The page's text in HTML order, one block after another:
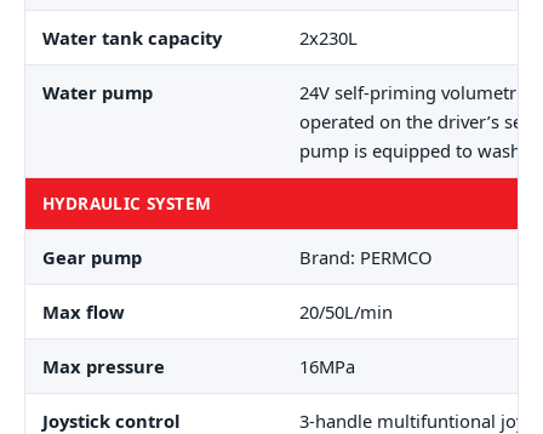
Water tank capacity 2x230L
Water pump
24V self-priming volumetric
operated on the driver’s
pump is equipped to wash
HYDRAULIC SYSTEM
Gear pump Brand: PERMCO
Max flow 20/50L/min
Max pressure 16MPa
Joystick control 3-handle multifuntional